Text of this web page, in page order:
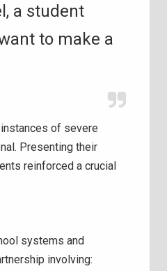
a student
to make a
of severe
Presenting their
reinforced a crucial
systems and
involving: